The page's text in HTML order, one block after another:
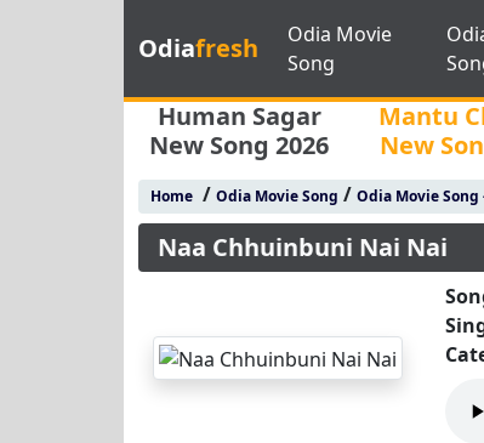
Odiafresh
Odia Movie
Song
Human Sagar
New Song 2026
Mantu
New
Home/ Odia Movie Song / Odia Movie Song
Naa Chhuinbuni Nai Nai